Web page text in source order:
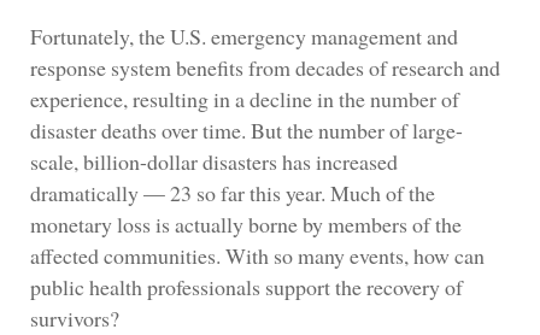
Fortunately, the U.S. emergency management and
response system benefits from decades of research and
experience, resulting in a decline in the number of
disaster deaths over time. But the number of large-
scale, billion-dollar disasters has increased
dramatically — 23 so far this year. Much of the
monetary loss is actually borne by members of the
affected communities. With so many events, how can
public health professionals support the recovery of
survivors?